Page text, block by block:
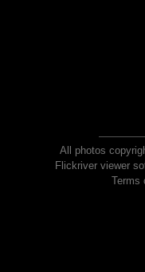
All photos
Flickriver viewer
Terms